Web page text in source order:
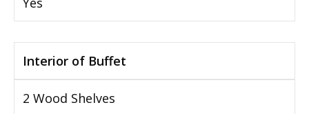
Interior of Buffet
2 Wood Shelves